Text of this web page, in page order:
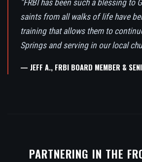
"FRBI has been such a blessing to
saints from all walks of life have
training that allows them to
Springs and serving in our local
— JEFF A., FRBI BOARD MEMBER &
PARTNERING IN THE